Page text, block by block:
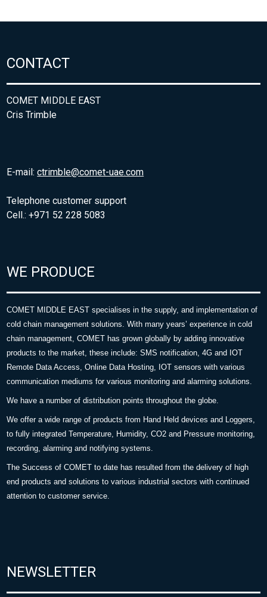
CONTACT
COMET MIDDLE EAST
Cris Trimble
E-mail:ctrimble@comet-uae.com
Telephone customer support
Cell.: +971 52 228 5083
WE PRODUCE
COMET MIDDLE EAST specialises in the supply, and implementation of
cold chain management solutions. With many years’ experience in cold
chain management, COMET has grown globally by adding innovative
products to the market, these include: SMS notification, 4G and IOT
Remote Data Access, Online Data Hosting, IOT sensors with various
communication mediums for various monitoring and alarming solutions.
We have a number of distribution points throughout the globe.
We offer a wide range of products from Hand Held devices and Loggers,
to fully integrated Temperature, Humidity, CO2 and Pressure monitoring,
recording, alarming and notifying systems.
The Success of COMET to date has resulted from the delivery of high
end products and solutions to various industrial sectors with continued
attention to customer service.
NEWSLETTER